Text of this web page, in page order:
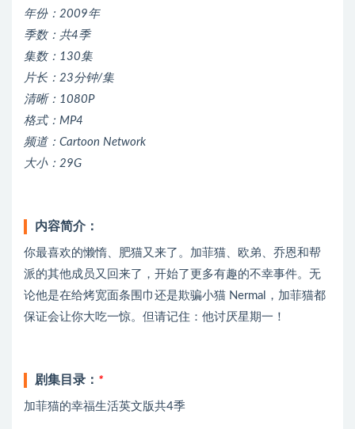
年份：2009年
季数：共4季
集数：130集
片长：23分钟/集
清晰：1080P
格式：MP4
频道：Cartoon Network
大小：29G
内容简介：
你最喜欢的懒惰、肥猫又来了。加菲猫、欧弟、乔恩和帮
派的其他成员又回来了，开始了更多有趣的不幸事件。无
论他是在给烤宽面条围巾还是欺骗小猫 Nermal，加菲猫都
保证会让你大吃一惊。但请记住：他讨厌星期一！
剧集目录： *
加菲猫的幸福生活英文版共4季